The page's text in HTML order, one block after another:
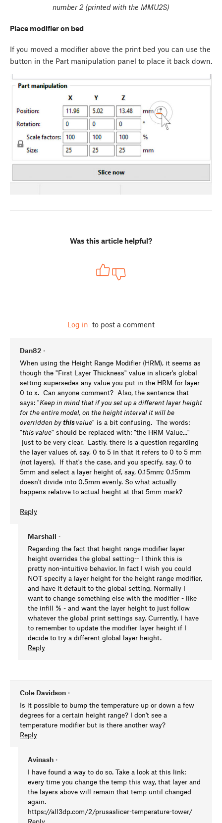
number 2 (printed with the MMU2S)
Place modifier on bed
If you moved a modifier above the print bed you can use the
button in the Part manipulation panel to place it back down.
Was this article helpful?
Log in to post a comment
Dan82 •
When using the Height Range Modifier (HRM), it seems as
though the "First Layer Thickness" value in slicer's global
setting supersedes any value you put in the HRM for layer
0 to x. Can anyone comment? Also, the sentence that
says: "Keep in mind that if you set up a different layer height
for the entire model, on the height interval it will be
overridden bythisvalue" is a bit confusing. The words:
"this value" should be replaced with: "the HRM Value..."
just to be very clear. Lastly, there is a question regarding
the layer values of, say, 0 to 5 in that it refers to 0 to 5 mm
(not layers). If that's the case, and you specify, say, 0 to
5mm and select a layer height of, say, 0.15mm; 0.15mm
doesn't divide into 0.5mm evenly. So what actually
happens relative to actual height at that 5mm mark?
Reply
Marshall •
Regarding the fact that height range modifier layer
height overrides the global setting-- I think this is
pretty non-intuitive behavior. In fact I wish you could
NOT specify a layer height for the height range modifier,
and have it default to the global setting. Normally I
want to change something else with the modifier - like
the infill % - and want the layer height to just follow
whatever the global print settings say. Currently, I have
to remember to update the modifier layer height if I
decide to try a different global layer height.
Reply
Cole Davidson •
Is it possible to bump the temperature up or down a few
degrees for a certain height range? I don't see a
temperature modifier but is there another way?
Reply
Avinash •
I have found a way to do so. Take a look at this link:
every time you change the temp this way, that layer and
the layers above will remain that temp until changed
again.
https://all3dp.com/2/prusaslicer-temperature-tower/
Reply